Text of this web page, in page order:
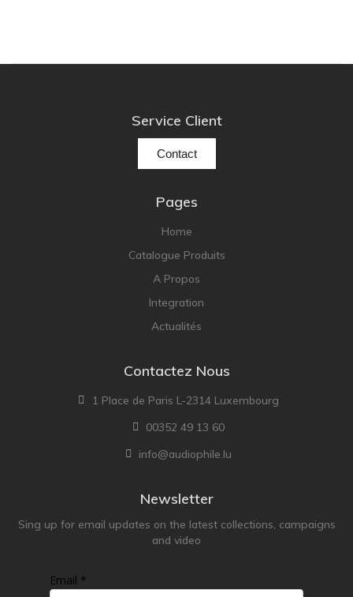
Service Client
Contact
Pages
Home
Catalogue Produits
A Propos
Integration
Actualités
Contactez Nous
1 Place de Paris L-2314 Luxembourg
00352 49 13 60
info@audiophile.lu
Newsletter
Sing up for email updates on the latest collections, campaigns
and video
Email *